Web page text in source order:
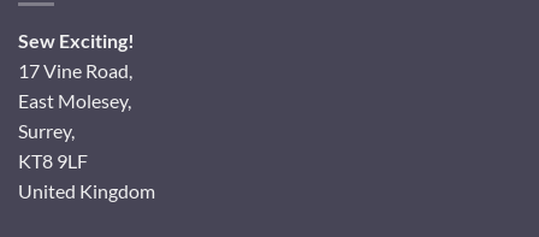
Sew Exciting!
17 Vine Road,
East Molesey,
Surrey,
KT8 9LF
United Kingdom